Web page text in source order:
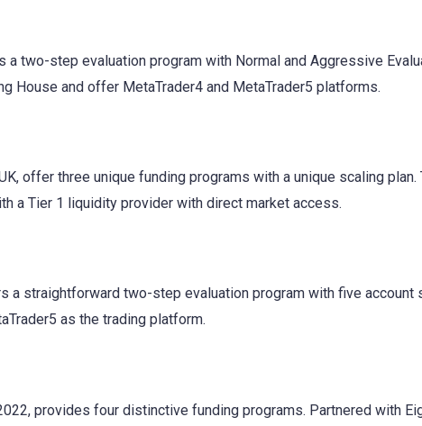
a two-step evaluation program with Normal and Aggressive
House and offer MetaTrader4 and MetaTrader5 platforms.
offer three unique funding programs with a unique scaling plan.
a Tier 1 liquidity provider with direct market access.
a straightforward two-step evaluation program with five account
as the trading platform.
provides four distinctive funding programs. Partnered with